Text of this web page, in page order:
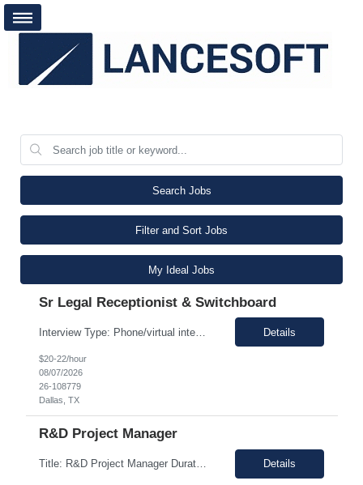
Search Jobs
Filter and Sort Jobs
My Ideal Jobs
Sr Legal Receptionist & Switchboard
Interview Type: Phone/virtual interview followed by an in-person interview. Job Description: Day-to-day responsibilities will include: Support a law firm account as part of a two-person team providing Reception and Hospitality services. Greet guests, answer and transfer calls, and serve as the first point of contact for clients and visitors. Manage conference room and visiting office reserv... Details
$20-22/hour
08/07/2026
26-108779
Dallas, TX
R&D Project Manager
Title: R&D Project Manager Duration: Sep 21, 2026 – Sep 20, 2027 Location: Irvine, CA 92618 Work Schedule: 1st Shift Job Description: The Project Manager will be responsible for successfully leading project and program teams through various stages of product development, clinical evaluations, operational readiness, and commercialization for new and improved products an... Details